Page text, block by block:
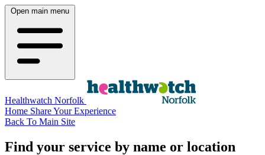
Open main menu
Healthwatch Norfolk
Home Share Your Experience
Back To Main Site
Find your service by name or location